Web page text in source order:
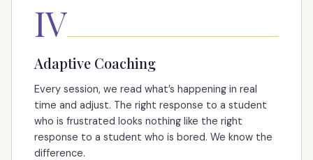
IV
Adaptive Coaching
Every session, we read what’s happening in real
time and adjust. The right response to a student
who is frustrated looks nothing like the right
response to a student who is bored. We know the
difference.